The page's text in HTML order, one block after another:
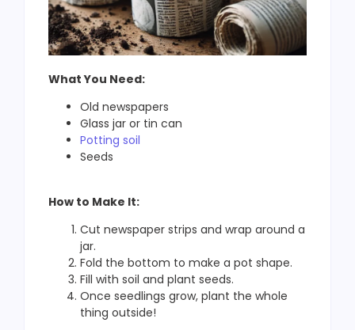
What You Need:
Old newspapers
Glass jar or tin can
Potting soil
Seeds
How to Make It:
Cut newspaper strips and wrap around a
jar.
Fold the bottom to make a pot shape.
Fill with soil and plant seeds.
Once seedlings grow, plant the whole
thing outside!